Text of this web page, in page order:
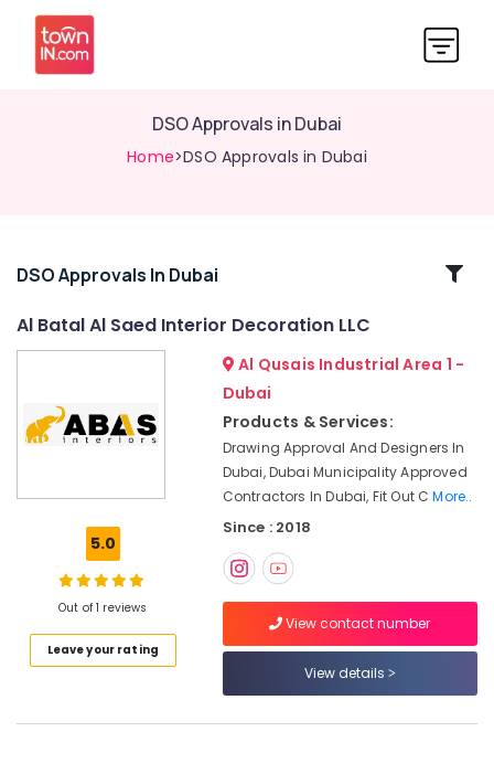
DSO Approvals in Dubai
Home>DSO Approvals in Dubai
Related
Services
Offices
Modular
DSO Approvals In Dubai
Al Batal Al Saed Interior Decoration LLC
5.0
Out of 1 reviews
Leave your rating
Al Qusais Industrial Area 1 -
Dubai
Products & Services:
Drawing Approval And Designers In
Dubai, Dubai Municipality Approved
Contractors In Dubai, Fit Out CMore..
Since : 2018
View contact number
View details